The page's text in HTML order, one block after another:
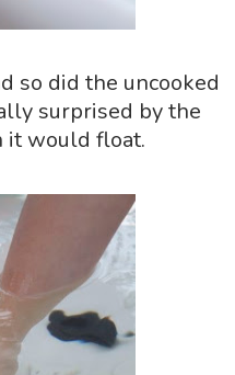
so did the uncooked
surprised by the
it would float.